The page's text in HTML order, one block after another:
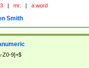
| mr. | a word
Smith
Z0-9]+$